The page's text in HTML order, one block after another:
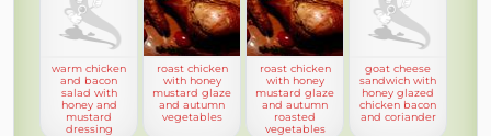
warm chicken
and bacon
salad with
honey and
mustard
dressing
roast chicken
with honey
mustard glaze
and autumn
vegetables
roast chicken
with honey
mustard glaze
and autumn
roasted
vegetables
goat cheese
sandwich with
honey glazed
chicken bacon
and coriander